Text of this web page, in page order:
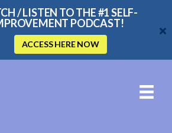
/ LISTEN TO THE #1 SELF-
PODCAST!
ACCESS HERE NOW